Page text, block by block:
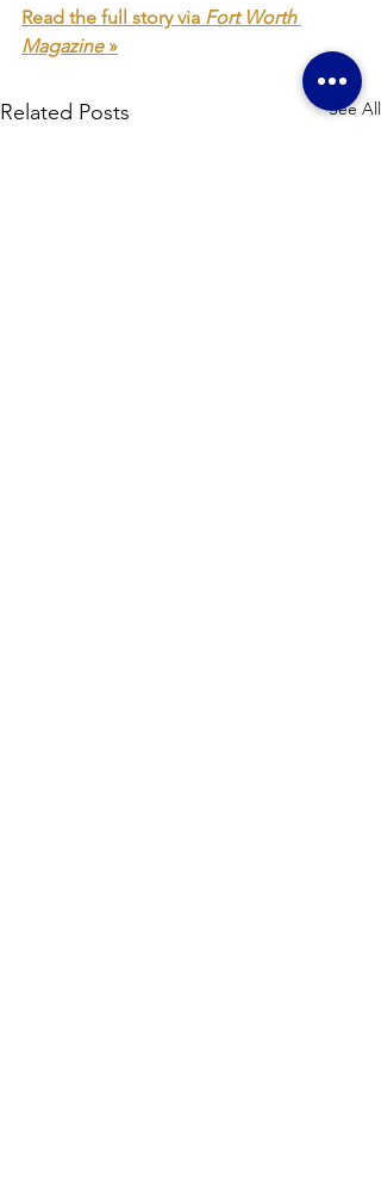
Read the full story via Fort Worth
Magazine »
Related Posts See All